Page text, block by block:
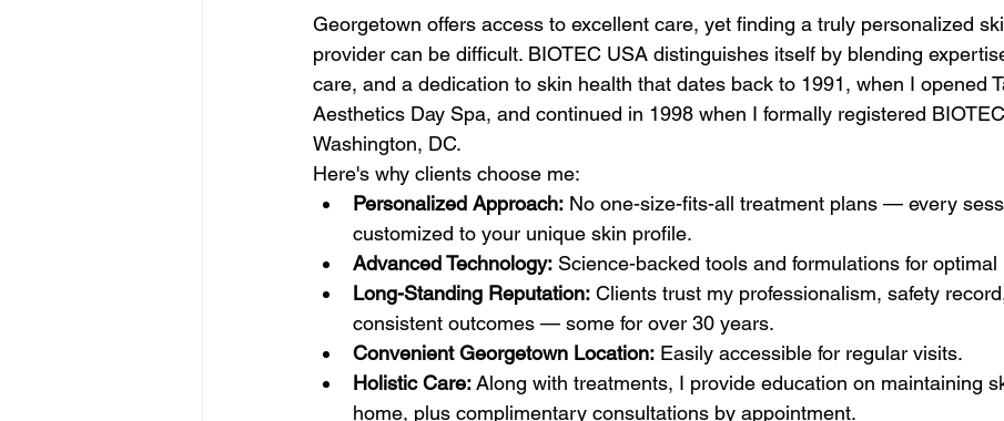
Georgetown offers access to excellent care, yet finding a truly personalized
provider can be difficult. BIOTEC USA distinguishes itself by blending
care, and a dedication to skin health that dates back to 1991, when I opened
Aesthetics Day Spa, and continued in 1998 when I formally registered
Washington, DC.
Here's why clients choose me:
Personalized Approach: No one-size-fits-all treatment plans — every
customized to your unique skin profile.
Advanced Technology: Science-backed tools and formulations for optimal
Long-Standing Reputation: Clients trust my professionalism, safety
consistent outcomes — some for over 30 years.
Convenient Georgetown Location: Easily accessible for regular visits.
Holistic Care: Along with treatments, I provide education on maintaining
home, plus complimentary consultations by appointment.